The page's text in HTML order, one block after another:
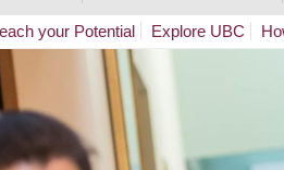
your Potential Explore UBC